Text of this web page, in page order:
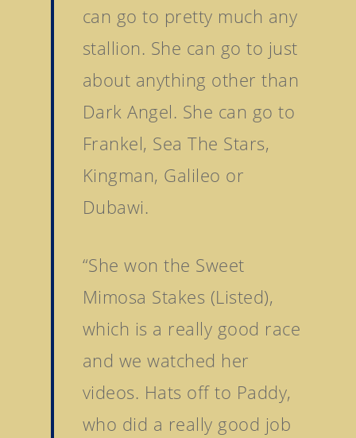
can go to pretty much any
stallion. She can go to just
about anything other than
Dark Angel. She can go to
Frankel, Sea The Stars,
Kingman, Galileo or
Dubawi.
“She won the Sweet
Mimosa Stakes (Listed),
which is a really good race
and we watched her
videos. Hats off to Paddy,
who did a really good job
Sale
Tattersalls Ireland
Yearling Sale
Goffs Orby Sale, Book
Goffs Orby Sale, Book
Tattersalls October
Sale Book 1
Sale Book 3
Goffs November
Stock Sale
Breeze Up Sales